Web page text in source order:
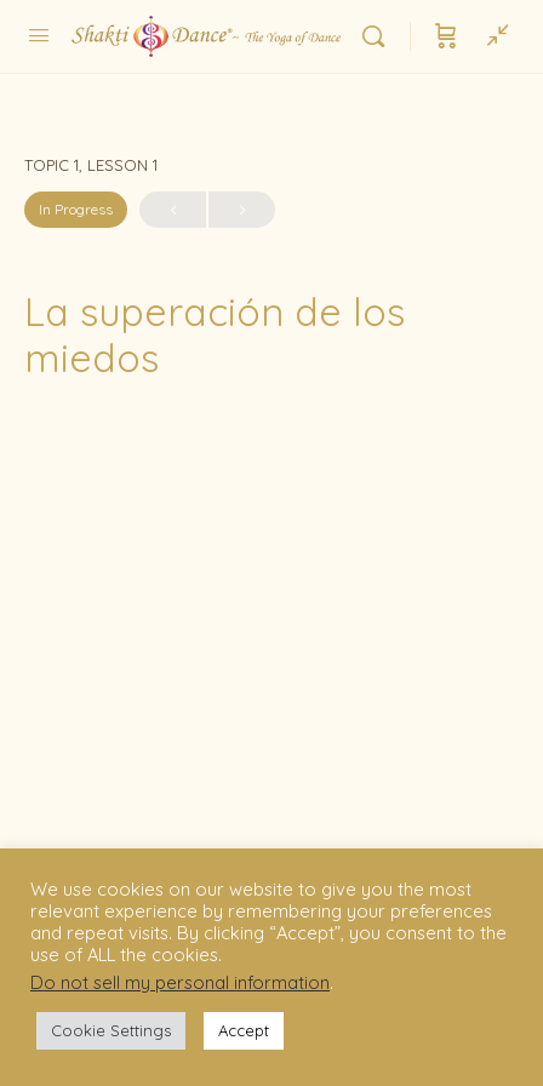
TOPIC 1, LESSON 1
In Progress
La superación de los
miedos
We use cookies on our website to give you the most
relevant experience by remembering your preferences
and repeat visits. By clicking “Accept”, you consent to the
use of ALL the cookies.
Do not sell my personal information.
Cookie Settings Accept